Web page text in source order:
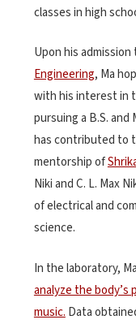
classes in high
Upon his
Engineering, Ma
with his interest in
pursuing a B.S. and
has contributed to
mentorship of
Niki and C. L. Max
of electrical and
science.
In the laboratory,
analyze the body’s
music. Data